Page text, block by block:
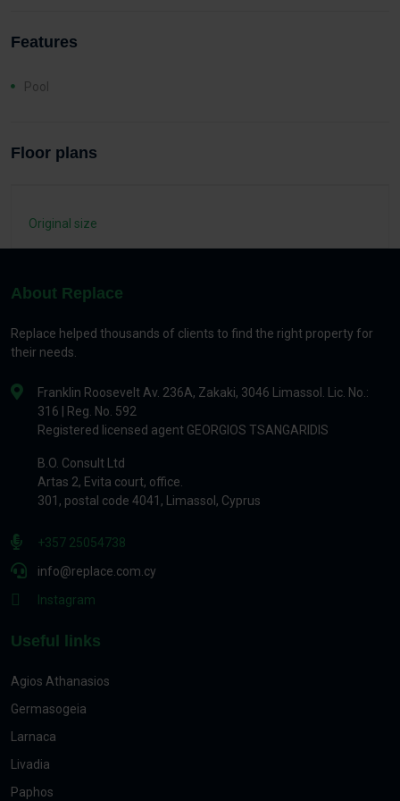
Features
Pool
Floor plans
Original size
About Replace
Replace helped thousands of clients to find the right property for
their needs.
Franklin Roosevelt Av. 236A, Zakaki, 3046 Limassol. Lic. No.:
316 | Reg. No. 592
Registered licensed agent GEORGIOS TSANGARIDIS
B.O. Consult Ltd
Artas 2, Evita court, office.
301, postal code 4041, Limassol, Cyprus
+357 25054738
info@replace.com.cy
Instagram
Useful links
Agios Athanasios
Germasogeia
Larnaca
Livadia
Paphos